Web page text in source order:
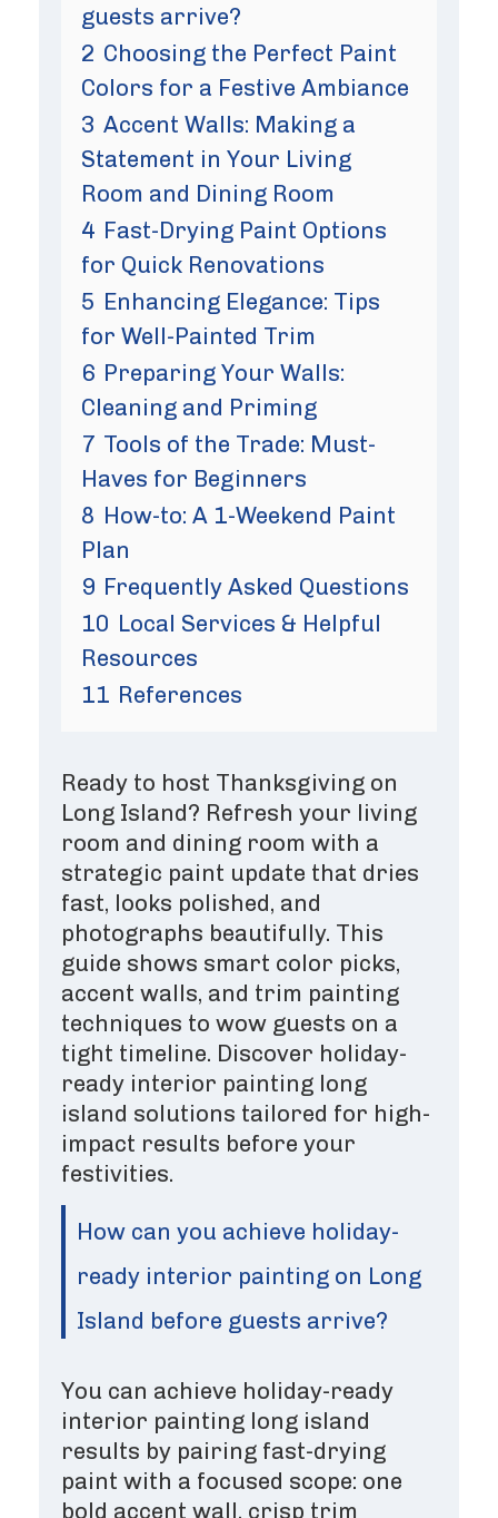
guests arrive?
2 Choosing the Perfect Paint
Colors for a Festive Ambiance
3 Accent Walls: Making a
Statement in Your Living
Room and Dining Room
4 Fast-Drying Paint Options
for Quick Renovations
5 Enhancing Elegance: Tips
for Well-Painted Trim
6 Preparing Your Walls:
Cleaning and Priming
7 Tools of the Trade: Must-
Haves for Beginners
8 How-to: A 1-Weekend Paint
Plan
9 Frequently Asked Questions
10 Local Services & Helpful
Resources
11 References
Ready to host Thanksgiving on
Long Island? Refresh your living
room and dining room with a
strategic paint update that dries
fast, looks polished, and
photographs beautifully. This
guide shows smart color picks,
accent walls, and trim painting
techniques to wow guests on a
tight timeline. Discover holiday-
ready interior painting long
island solutions tailored for high-
impact results before your
festivities.
How can you achieve holiday-
ready interior painting on Long
Island before guests arrive?
You can achieve holiday-ready
interior painting long island
results by pairing fast-drying
paint with a focused scope: one
bold accent wall, crisp trim